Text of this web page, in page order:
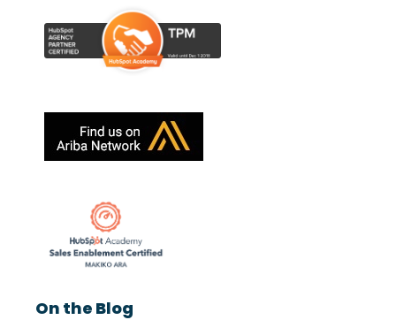
On the Blog